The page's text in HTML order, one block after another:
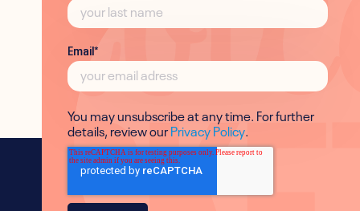
Email*
You may unsubscribe at any time. For further
details, review ourPrivacy Policy.